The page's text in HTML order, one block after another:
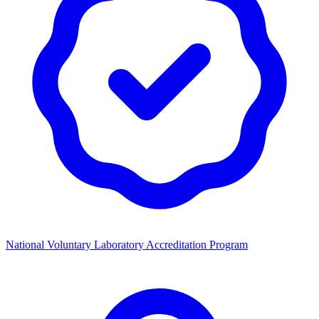
National Voluntary Laboratory Accreditation Program